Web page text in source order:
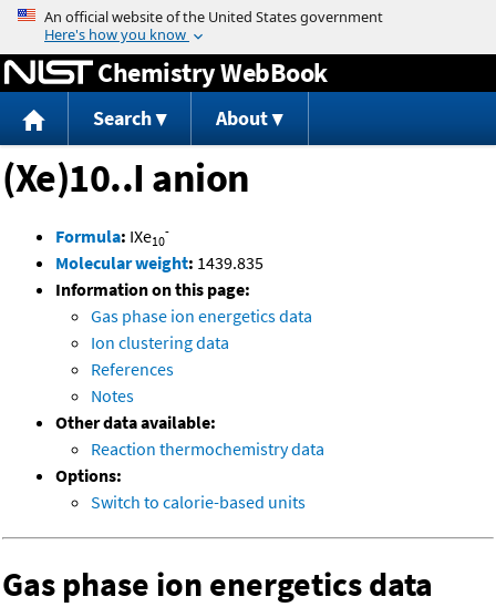
Jump to content
Chemistry WebBook
Search About
(Xe)10..I anion
Formula: IXe10
-
Molecular weight: 1439.835
Information on this page:
Gas phase ion energetics data
Ion clustering data
References
Notes
Other data available:
Reaction thermochemistry data
Options:
Switch to calorie-based units
Gas phase ion energetics data